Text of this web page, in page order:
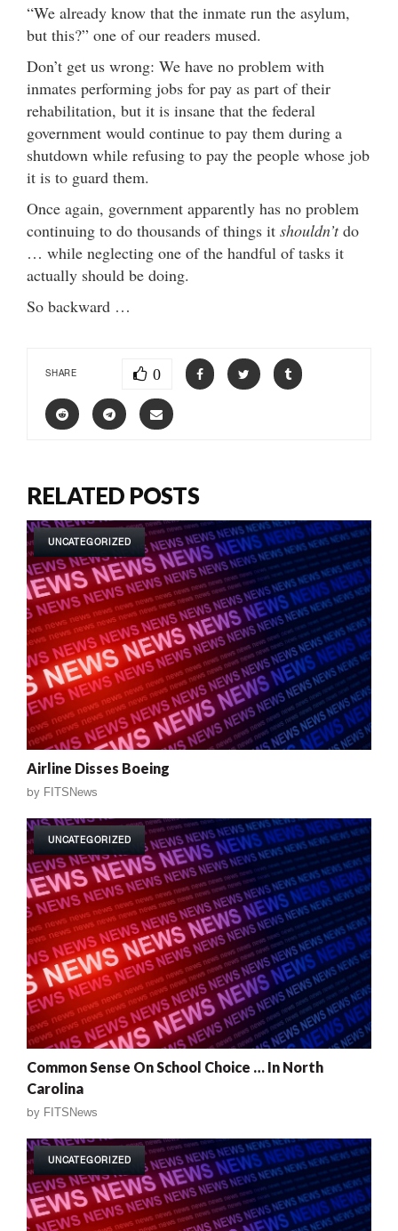
“We already know that the inmate run the asylum,
but this?” one of our readers mused.
Don’t get us wrong: We have no problem with
inmates performing jobs for pay as part of their
rehabilitation, but it is insane that the federal
government would continue to pay them during a
shutdown while refusing to pay the people whose job
it is to guard them.
Once again, government apparently has no problem
continuing to do thousands of things it shouldn’tdo
… while neglecting one of the handful of tasks it
actually should be doing.
So backward …
SHARE 0
RELATED POSTS
UNCATEGORIZED
Airline Disses Boeing
by FITSNews
UNCATEGORIZED
Common Sense On School Choice … In North
Carolina
by FITSNews
UNCATEGORIZED